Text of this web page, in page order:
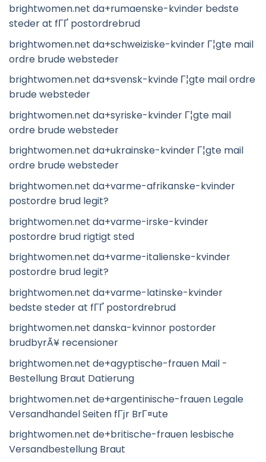
brightwomen.net da+rumaenske-kvinder bedste
steder at fГҐ postordrebrud
brightwomen.net da+schweiziske-kvinder Г¦gte mail
ordre brude websteder
brightwomen.net da+svensk-kvinde Г¦gte mail ordre
brude websteder
brightwomen.net da+syriske-kvinder Г¦gte mail
ordre brude websteder
brightwomen.net da+ukrainske-kvinder Г¦gte mail
ordre brude websteder
brightwomen.net da+varme-afrikanske-kvinder
postordre brud legit?
brightwomen.net da+varme-irske-kvinder
postordre brud rigtigt sted
brightwomen.net da+varme-italienske-kvinder
postordre brud legit?
brightwomen.net da+varme-latinske-kvinder
bedste steder at fГҐ postordrebrud
brightwomen.net danska-kvinnor postorder
brudbyrÃ¥ recensioner
brightwomen.net de+agyptische-frauen Mail -
Bestellung Braut Datierung
brightwomen.net de+argentinische-frauen Legale
Versandhandel Seiten fГјr BrГ¤ute
brightwomen.net de+britische-frauen lesbische
Versandbestellung Braut